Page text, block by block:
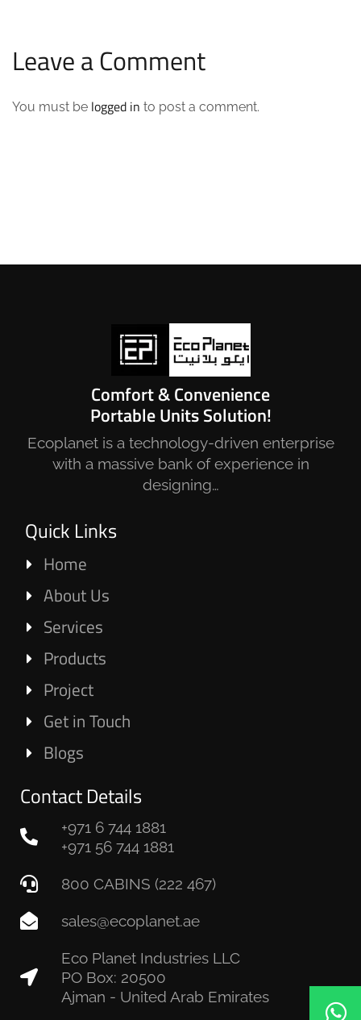
Leave a Comment
You must be logged in to post a comment.
Comfort & Convenience
Portable Units Solution!
Ecoplanet is a technology-driven enterprise
with a massive bank of experience in
designing…
Quick Links
Home
About Us
Services
Products
Project
Get in Touch
Blogs
Contact Details
+971 6 744 1881
+971 56 744 1881
800 CABINS (222 467)
sales@ecoplanet.ae
Eco Planet Industries LLC
PO Box: 20500
Ajman - United Arab Emirates